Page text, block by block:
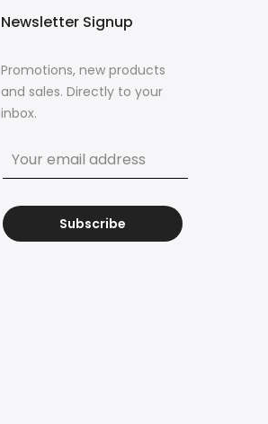
Newsletter Signup
Promotions, new products
and sales. Directly to your
inbox.
Subscribe